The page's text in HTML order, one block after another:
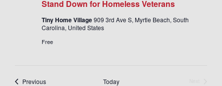
Stand Down for Homeless Veterans
Tiny Home Village909 3rd Ave S, Myrtle Beach, South
Carolina, United States
Free
PreviousEvents Today